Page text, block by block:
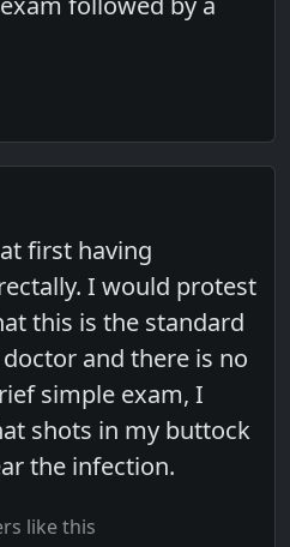
first having
I would protest
this is the standard
and there is no
simple exam, I
shots in my buttock
the infection.
like this